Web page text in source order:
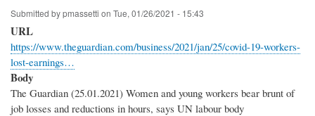
Submitted bypmassetti on Tue, 01/26/2021 - 15:43
URL
https://www.theguardian.com/business/2021/jan/25/covid-19-workers-
lost-earnings…
Body
The Guardian (25.01.2021) Women and young workers bear brunt of
job losses and reductions in hours, says UN labour body